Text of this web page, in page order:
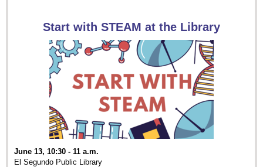
Start with STEAM at the Library
June 13, 10:30 - 11 a.m.
El Segundo Public Library